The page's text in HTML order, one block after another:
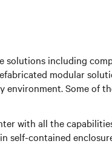
including
modular
Some of
with all the
self-contained